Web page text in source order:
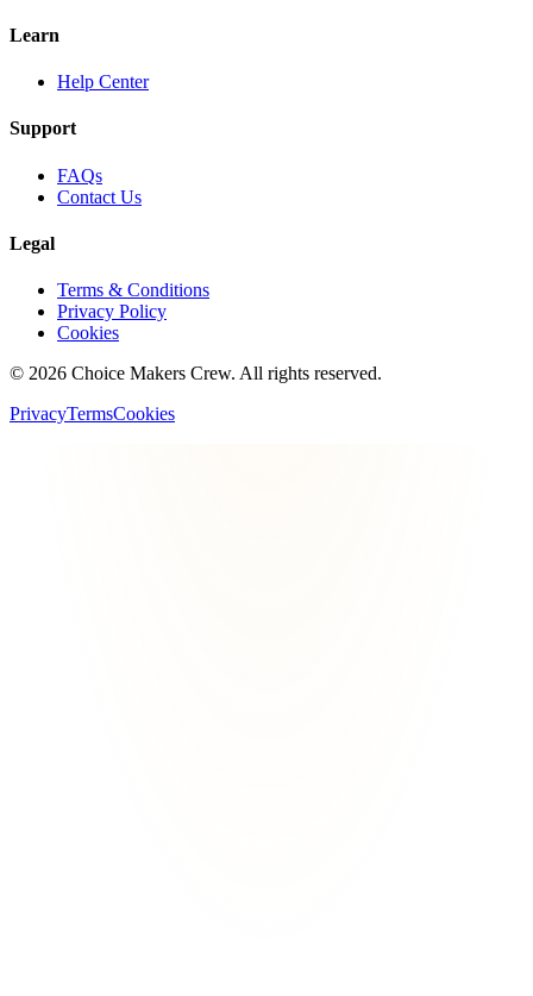
Learn
Help Center
Support
FAQs
Contact Us
Legal
Terms & Conditions
Privacy Policy
Cookies
© 2026 Choice Makers Crew. All rights reserved.
PrivacyTermsCookies